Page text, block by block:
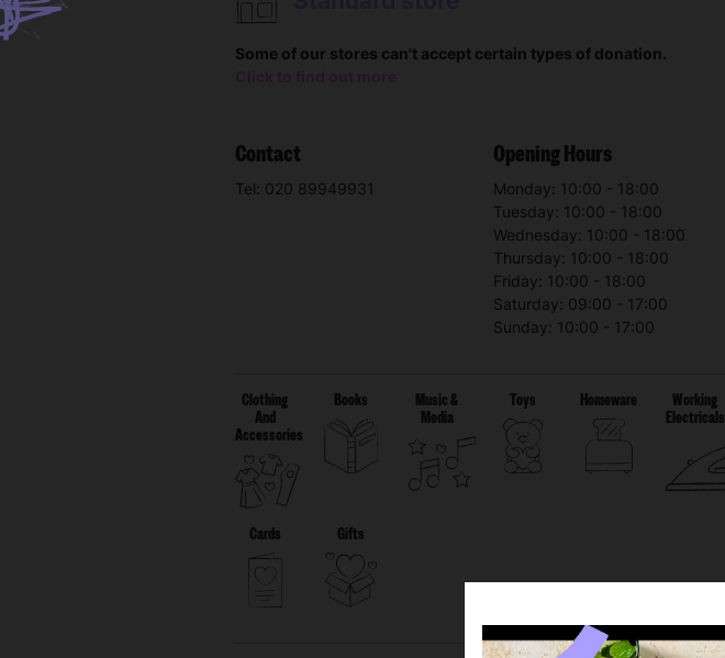
Some of our stores can't accept certain types of donation.
Contact
Tel: 020 89949931
Opening Hours
Monday: 10:00 - 18:00
Tuesday: 10:00 - 18:00
Wednesday: 10:00 - 18:00
Thursday: 10:00 - 18:00
Friday: 10:00 - 18:00
Saturday: 09:00 - 17:00
Sunday: 10:00 - 17:00
Clothing
And
Accessories
Books
Music &
Media
Toys Homeware
Working
Electricals
Cards Gifts